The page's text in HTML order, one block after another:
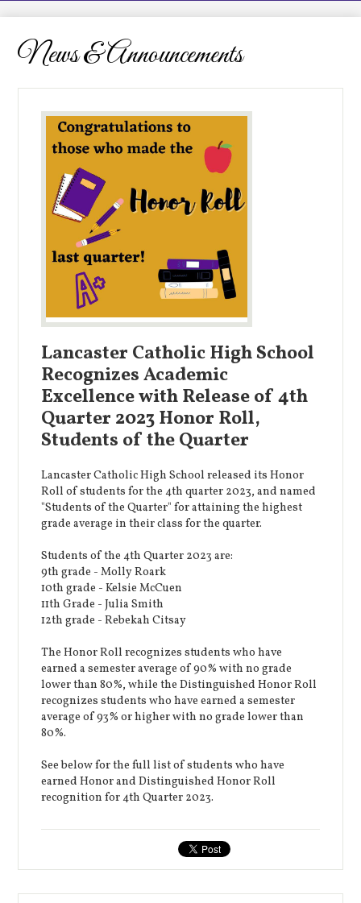
LCHS News
Employment
News & Announcements
Lancaster Catholic High School
Recognizes Academic
Excellence with Release of 4th
Quarter 2023 Honor Roll,
Students of the Quarter
Lancaster Catholic High School released its Honor
Roll of students for the 4th quarter 2023, and named
"Students of the Quarter" for attaining the highest
grade average in their class for the quarter.
Students of the 4th Quarter 2023 are:
9th grade - Molly Roark
10th grade - Kelsie McCuen
11th Grade - Julia Smith
12th grade - Rebekah Citsay
The Honor Roll recognizes students who have
earned a semester average of 90% with no grade
lower than 80%, while the Distinguished Honor Roll
recognizes students who have earned a semester
average of 93% or higher with no grade lower than
80%.
See below for the full list of students who have
earned Honor and Distinguished Honor Roll
recognition for 4th Quarter 2023.